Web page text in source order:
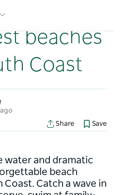
beaches
Coast
Share
Save
water and dramatic
beach
Catch a wave in